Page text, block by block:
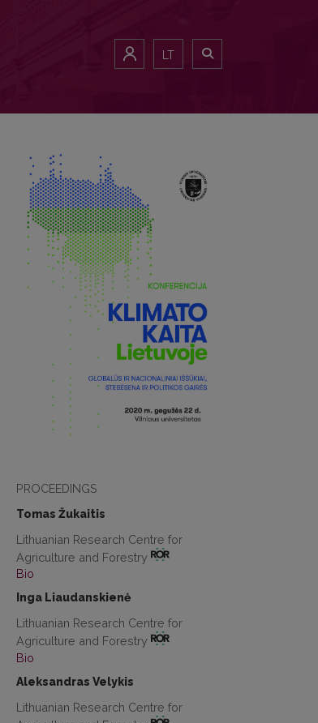
LT
PROCEEDINGS
Tomas Žukaitis
Lithuanian Research Centre for
Agriculture and Forestry
Bio
Inga Liaudanskienė
Lithuanian Research Centre for
Agriculture and Forestry
Bio
Aleksandras Velykis
Lithuanian Research Centre for